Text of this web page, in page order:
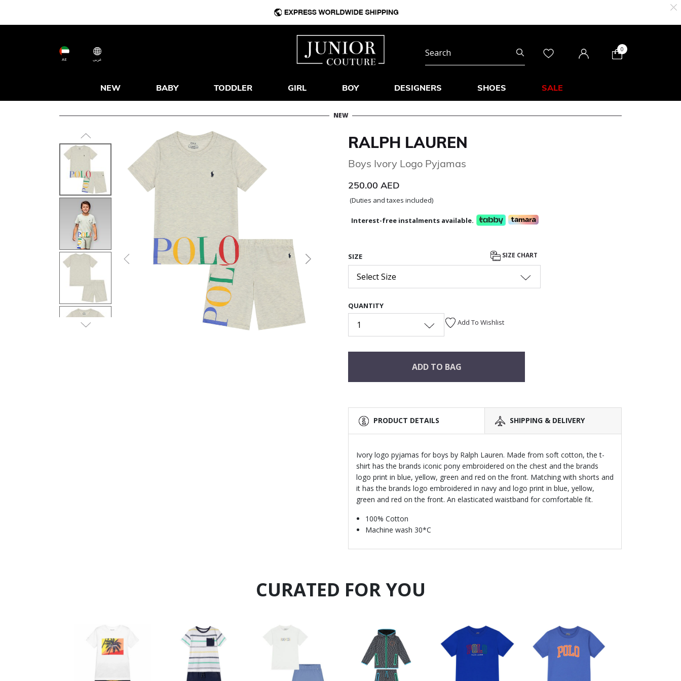
AE عربى
0
NEW BABY TODDLER GIRL BOY DESIGNERS SHOES SALE
NEW
Previous Next
RALPH LAUREN
Boys Ivory Logo Pyjamas
250.00 AED
(Duties and taxes included)
Interest-free instalments available.
SIZE SIZE CHART
Select Size
QUANTITY
1 Add To Wishlist
ADD TO BAG
PRODUCT DETAILS SHIPPING & DELIVERY
Ivory logo pyjamas for boys by Ralph Lauren. Made from soft cotton, the t-
shirt has the brands iconic pony embroidered on the chest and the brands
logo print in blue, yellow, green and red on the front. Matching with shorts and
it has the brands logo embroidered in navy and logo print in blue, yellow,
green and red on the front. An elasticated waistband for comfortable fit.
100% Cotton
Machine wash 30*C
CURATED FOR YOU